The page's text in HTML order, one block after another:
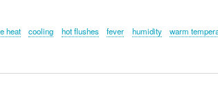
heat cooling hot flushes fever humidity warm